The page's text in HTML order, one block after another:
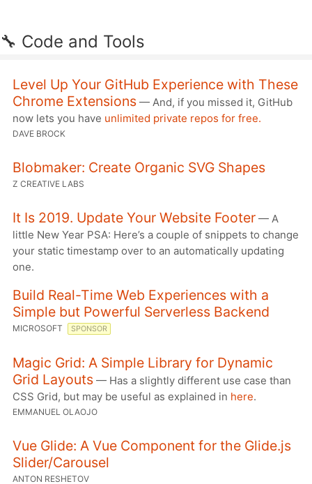
🔧 Code and Tools
Level Up Your GitHub Experience with These
Chrome Extensions — And, if you missed it, GitHub
now lets you have unlimited private repos for free.
DAVE BROCK
Blobmaker: Create Organic SVG Shapes
Z CREATIVE LABS
It Is 2019. Update Your Website Footer — A
little New Year PSA: Here’s a couple of snippets to change
your static timestamp over to an automatically updating
one.
Build Real-Time Web Experiences with a
Simple but Powerful Serverless Backend
MICROSOFT SPONSOR
Magic Grid: A Simple Library for Dynamic
Grid Layouts — Has a slightly different use case than
CSS Grid, but may be useful as explained in here.
EMMANUEL OLAOJO
Vue Glide: A Vue Component for the Glide.js
Slider/Carousel
ANTON RESHETOV